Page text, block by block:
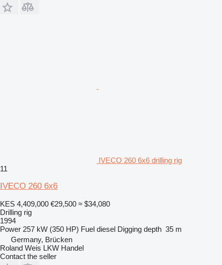
IVECO 260 6x6 drilling rig
11
IVECO 260 6x6
KES 4,409,000 €29,500 ≈ $34,080
Drilling rig
1994
Power 257 kW (350 HP) Fuel diesel Digging depth 35 m
Germany, Brücken
Roland Weis LKW Handel
Contact the seller